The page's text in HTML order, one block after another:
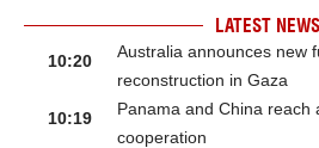
LATEST NEWS
10:20
Australia announces new
reconstruction in Gaza
10:19
Panama and China reach
cooperation